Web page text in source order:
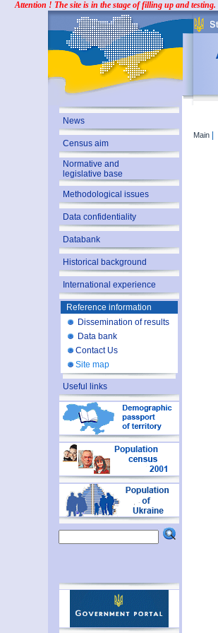
Attention ! The site is in the stage of filling up and testing.
News
Census aim
Normative and
legislative base
Methodological issues
Data confidentiality
Databank
Historical background
International experience
Reference information
Dissemination of results
Data bank
Contact Us
Site map
Useful links
Main